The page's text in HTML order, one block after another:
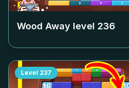
Wood Away level 236
Level 237